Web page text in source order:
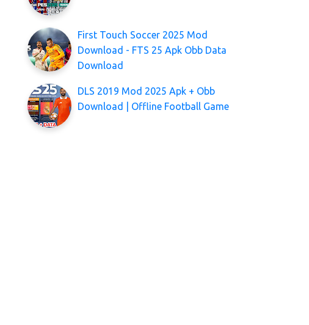
First Touch Soccer 2025 Mod
Download - FTS 25 Apk Obb Data
Download
DLS 2019 Mod 2025 Apk + Obb
Download | Offline Football Game